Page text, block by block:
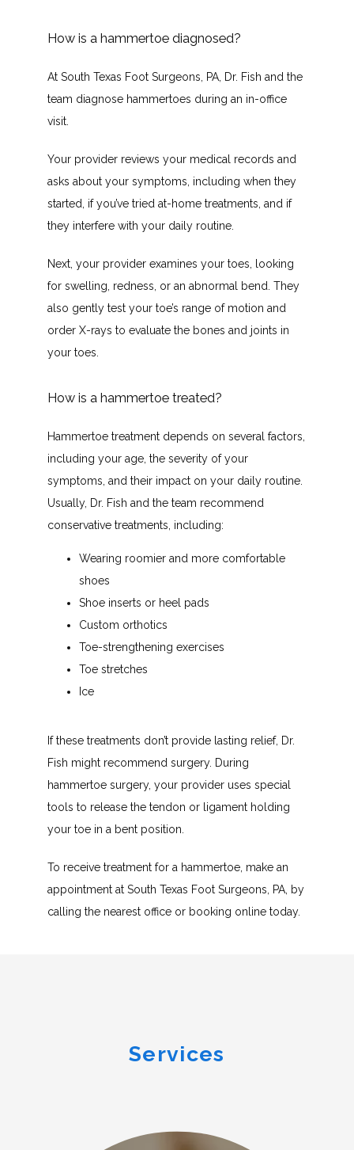
NEW PATIENTS
BEFORE & AFTER GALLERY
TESTIMONIALS
BLOG
How is a hammertoe diagnosed?
At South Texas Foot Surgeons, PA, Dr. Fish and the
team diagnose hammertoes during an in-office
visit.
Your provider reviews your medical records and
asks about your symptoms, including when they
started, if you’ve tried at-home treatments, and if
they interfere with your daily routine.
Next, your provider examines your toes, looking
for swelling, redness, or an abnormal bend. They
also gently test your toe’s range of motion and
order X-rays to evaluate the bones and joints in
your toes.
How is a hammertoe treated?
Hammertoe treatment depends on several factors,
including your age, the severity of your
symptoms, and their impact on your daily routine.
Usually, Dr. Fish and the team recommend
conservative treatments, including:
Wearing roomier and more comfortable
shoes
Shoe inserts or heel pads
Custom orthotics
Toe-strengthening exercises
Toe stretches
Ice
If these treatments don’t provide lasting relief, Dr.
Fish might recommend surgery. During
hammertoe surgery, your provider uses special
tools to release the tendon or ligament holding
your toe in a bent position.
To receive treatment for a hammertoe, make an
appointment at South Texas Foot Surgeons, PA, by
calling the nearest office or booking online today.
Services